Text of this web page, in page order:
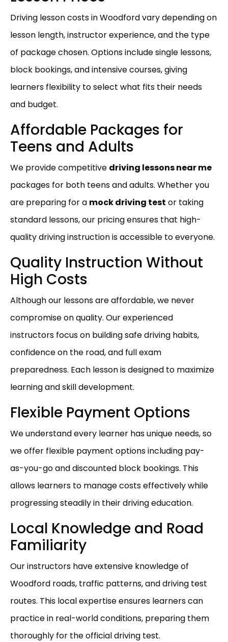
Driving lesson costs in Woodford vary depending on
lesson length, instructor experience, and the type
of package chosen. Options include single lessons,
block bookings, and intensive courses, giving
learners flexibility to select what fits their needs
and budget.
Affordable Packages for
Teens and Adults
We provide competitive driving lessons near me
packages for both teens and adults. Whether you
are preparing for a mock driving test or taking
standard lessons, our pricing ensures that high-
quality driving instruction is accessible to everyone.
Quality Instruction Without
High Costs
Although our lessons are affordable, we never
compromise on quality. Our experienced
instructors focus on building safe driving habits,
confidence on the road, and full exam
preparedness. Each lesson is designed to maximize
learning and skill development.
Flexible Payment Options
We understand every learner has unique needs, so
we offer flexible payment options including pay-
as-you-go and discounted block bookings. This
allows learners to manage costs effectively while
progressing steadily in their driving education.
Local Knowledge and Road
Familiarity
Our instructors have extensive knowledge of
Woodford roads, traffic patterns, and driving test
routes. This local expertise ensures learners can
practice in real-world conditions, preparing them
thoroughly for the official driving test.